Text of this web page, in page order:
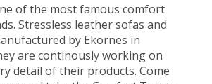
of the most famous comfort
Stressless leather sofas and
by Ekornes in
are continously working on
detail of their products. Come